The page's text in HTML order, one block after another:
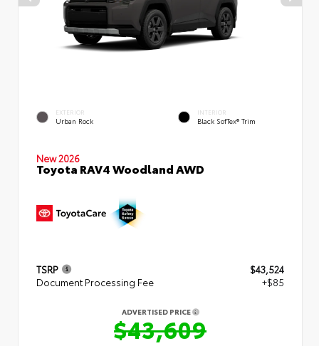
EXTERIOR
Urban Rock
INTERIOR
Black SofTex® Trim
New 2026
Toyota RAV4 Woodland AWD
TSRP
$43,524
Document Processing Fee
+$85
ADVERTISED PRICE
$43,609